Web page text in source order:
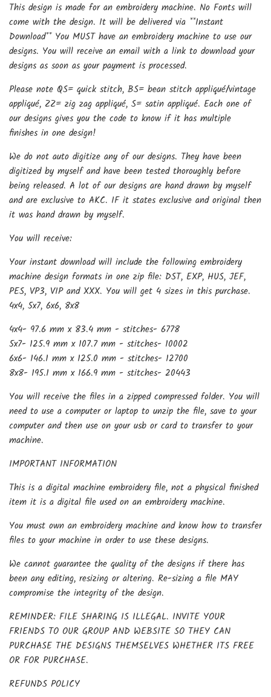
This design is made for an embroidery machine. No Fonts will
come with the design. It will be delivered via **Instant
Download** You MUST have an embroidery machine to use our
designs. You will receive an email with a link to download your
designs as soon as your payment is processed.
Please note QS= quick stitch, BS= bean stitch appliqué/vintage
appliqué, ZZ= zig zag appliqué, S= satin appliqué. Each one of
our designs gives you the code to know if it has multiple
finishes in one design!
We do not auto digitize any of our designs. They have been
digitized by myself and have been tested thoroughly before
being released. A lot of our designs are hand drawn by myself
and are exclusive to AKC. IF it states exclusive and original then
it was hand drawn by myself.
You will receive:
Your instant download will include the following embroidery
machine design formats in one zip file: DST, EXP, HUS, JEF,
PES, VP3, VIP and XXX. You will get 4 sizes in this purchase.
4x4, 5x7, 6x6, 8x8
4x4- 97.6 mm x 83.4 mm - stitches- 6778
5x7- 125.9 mm x 107.7 mm - stitches- 10002
6x6- 146.1 mm x 125.0 mm - stitches- 12700
8x8- 195.1 mm x 166.9 mm - stitches- 20443
You will receive the files in a zipped compressed folder. You will
need to use a computer or laptop to unzip the file, save to your
computer and then use on your usb or card to transfer to your
machine.
IMPORTANT INFORMATION
This is a digital machine embroidery file, not a physical finished
item it is a digital file used on an embroidery machine.
You must own an embroidery machine and know how to transfer
files to your machine in order to use these designs.
We cannot guarantee the quality of the designs if there has
been any editing, resizing or altering. Re-sizing a file MAY
compromise the integrity of the design.
REMINDER: FILE SHARING IS ILLEGAL. INVITE YOUR
FRIENDS TO OUR GROUP AND WEBSITE SO THEY CAN
PURCHASE THE DESIGNS THEMSELVES WHETHER ITS FREE
OR FOR PURCHASE.
REFUNDS POLICY